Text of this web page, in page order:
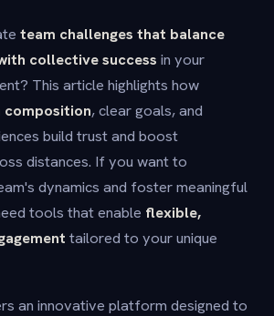
team challenges that balance
collective success in your
This article highlights how
, clear goals, and
build trust and boost
distances. If you want to
dynamics and foster meaningful
tools that enable flexible,
tailored to your unique
an innovative platform designed to